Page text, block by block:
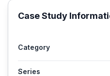
Case Study
Category
Series